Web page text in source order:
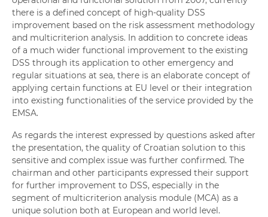
there is a defined concept of high-quality DSS
improvement based on the risk assessment methodology
and multicriterion analysis. In addition to concrete ideas
of a much wider functional improvement to the existing
DSS through its application to other emergency and
regular situations at sea, there is an elaborate concept of
applying certain functions at EU level or their integration
into existing functionalities of the service provided by the
EMSA.
As regards the interest expressed by questions asked after
the presentation, the quality of Croatian solution to this
sensitive and complex issue was further confirmed. The
chairman and other participants expressed their support
for further improvement to DSS, especially in the
segment of multicriterion analysis module (MCA) as a
unique solution both at European and world level.